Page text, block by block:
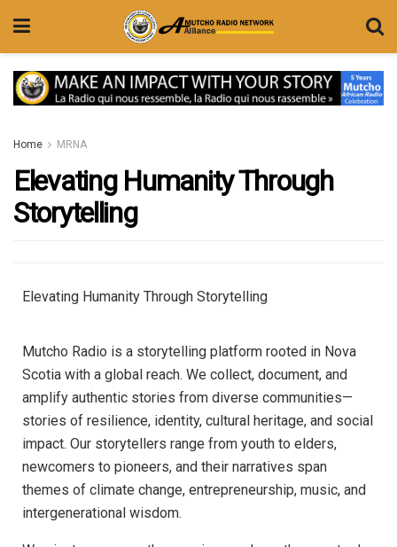
Home MRNA
Elevating Humanity Through
Storytelling
Elevating Humanity Through Storytelling
Mutcho Radio is a storytelling platform rooted in Nova
Scotia with a global reach. We collect, document, and
amplify authentic stories from diverse communities—
stories of resilience, identity, cultural heritage, and social
impact. Our storytellers range from youth to elders,
newcomers to pioneers, and their narratives span
themes of climate change, entrepreneurship, music, and
intergenerational wisdom.